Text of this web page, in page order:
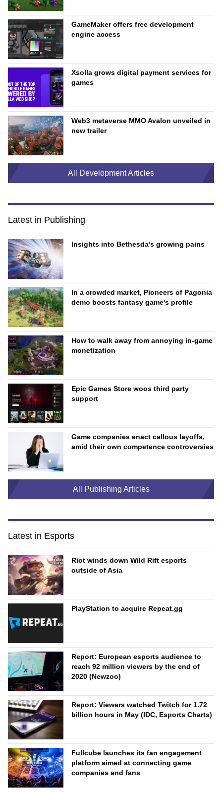
GameMaker offers free development
engine access
Xsolla grows digital payment services for
games
Web3 metaverse MMO Avalon unveiled in
new trailer
All Development Articles
Latest in Publishing
Insights into Bethesda’s growing pains
In a crowded market, Pioneers of Pagonia
demo boosts fantasy game’s profile
How to walk away from annoying in-game
monetization
Epic Games Store woos third party
support
Game companies enact callous layoffs,
amid their own competence controversies
All Publishing Articles
Latest in Esports
Riot winds down Wild Rift esports
outside of Asia
PlayStation to acquire Repeat.gg
Report: European esports audience to
reach 92 million viewers by the end of
2020 (Newzoo)
Report: Viewers watched Twitch for 1.72
billion hours in May (IDC, Esports Charts)
Fullcube launches its fan engagement
platform aimed at connecting game
companies and fans